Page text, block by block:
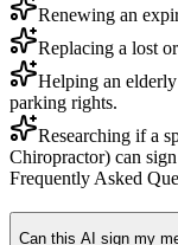
Renewing an
Replacing a lost
Helping an
parking rights.
Researching if a
Chiropractor) can
Frequently Asked
Can this AI sign my